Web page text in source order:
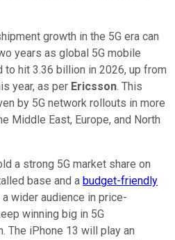
growth in the 5G era can
years as global 5G mobile
hit 3.36 billion in 2026, up from
year, as per Ericsson. This
by 5G network rollouts in more
Middle East, Europe, and North
a strong 5G market share on
base and a budget-friendly
wider audience in price-
winning big in 5G
The iPhone 13 will play an